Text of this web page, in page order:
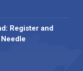
Register and